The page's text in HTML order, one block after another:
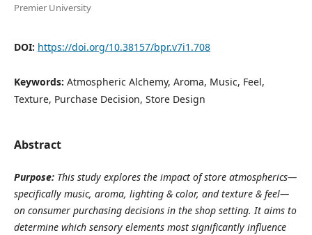
Premier University
DOI: https://doi.org/10.38157/bpr.v7i1.708
Keywords: Atmospheric Alchemy, Aroma, Music, Feel,
Texture, Purchase Decision, Store Design
Abstract
Purpose:This study explores the impact of store atmospherics—
specifically music, aroma, lighting & color, and texture & feel—
on consumer purchasing decisions in the shop setting. It aims to
determine which sensory elements most significantly influence